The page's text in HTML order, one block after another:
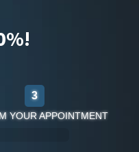
3
YOUR APPOINTMENT